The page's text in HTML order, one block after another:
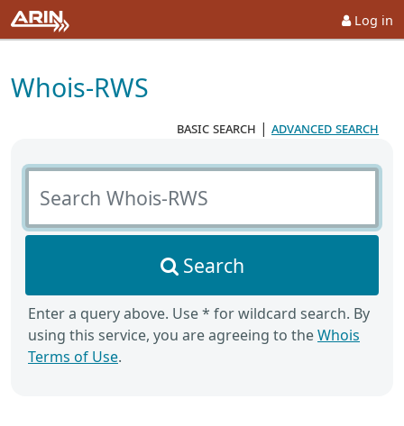
Log in
Whois-RWS
basic search | advanced search
Search Whois-RWS
Search
Enter a query above. Use * for wildcard search. By
using this service, you are agreeing to theWhois
Terms of Use.